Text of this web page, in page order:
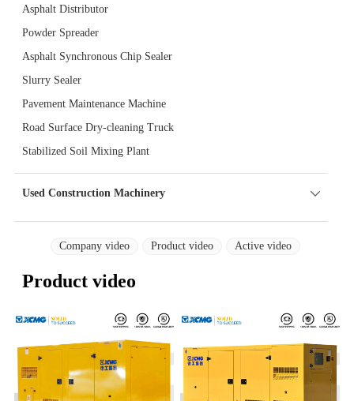
Asphalt Distributor
Powder Spreader
Asphalt Synchronous Chip Sealer
Slurry Sealer
Pavement Maintenance Machine
Road Surface Dry-cleaning Truck
Stabilized Soil Mixing Plant
Used Construction Machinery
Company video Product video Active video
Product video